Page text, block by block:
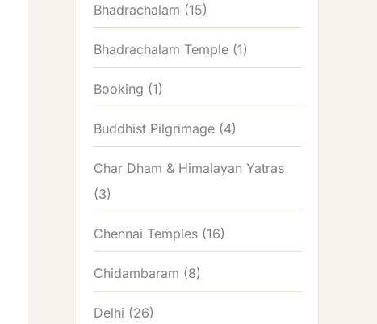
Bhadrachalam (15)
Bhadrachalam Temple (1)
Booking (1)
Buddhist Pilgrimage (4)
Char Dham & Himalayan Yatras
(3)
Chennai Temples (16)
Chidambaram (8)
Delhi (26)